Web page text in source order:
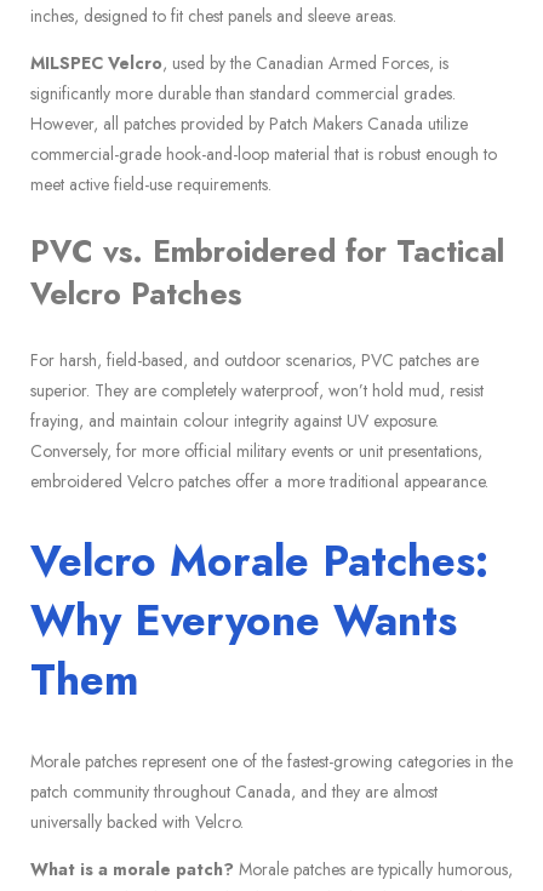
inches, designed to fit chest panels and sleeve areas.
MILSPEC Velcro, used by the Canadian Armed Forces, is
significantly more durable than standard commercial grades.
However, all patches provided by Patch Makers Canada utilize
commercial-grade hook-and-loop material that is robust enough to
meet active field-use requirements.
PVC vs. Embroidered for Tactical
Velcro Patches
For harsh, field-based, and outdoor scenarios, PVC patches are
superior. They are completely waterproof, won’t hold mud, resist
fraying, and maintain colour integrity against UV exposure.
Conversely, for more official military events or unit presentations,
embroidered Velcro patches offer a more traditional appearance.
Velcro Morale Patches:
Why Everyone Wants
Them
Morale patches represent one of the fastest-growing categories in the
patch community throughout Canada, and they are almost
universally backed with Velcro.
What is a morale patch? Morale patches are typically humorous,